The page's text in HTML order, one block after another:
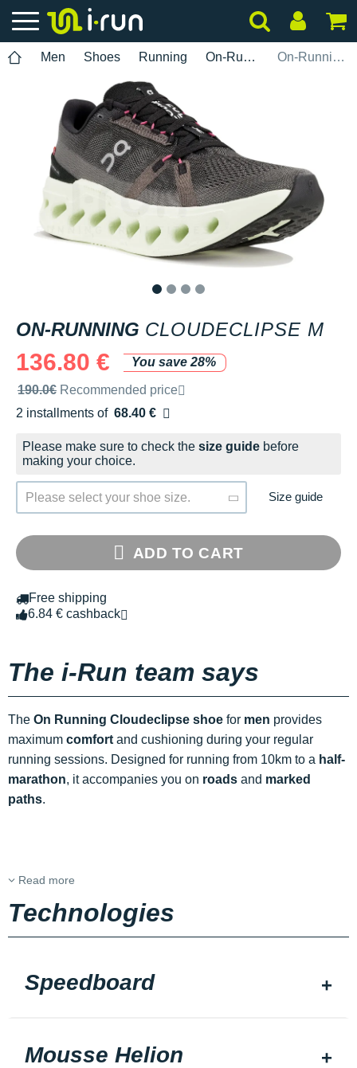
Men Shoes Running On-Running On-Running Cloudeclipse M
ON-RUNNING CLOUDECLIPSE M
136.80 €
You save 28%
Recommended retail price by the brand
190.0€ Recommended price
2 installments of 68.40 €
Free of charge
Please make sure to check the size guide before
making your choice.
Please select your shoe size. Size guide
ADD TO CART
Free shipping
6.84 € cashback
The i-Run team says
The On Running Cloudeclipse shoe for men provides
maximum comfort and cushioning during your regular
running sessions. Designed for running from 10km to a half-
marathon, it accompanies you on roads and marked
paths.
Read more
Technologies
Speedboard
Mousse Helion